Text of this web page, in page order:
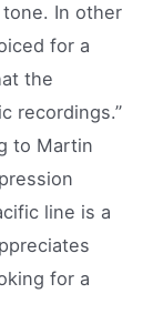
In other
for a
the
recordings.”
to Martin
line is a
for a